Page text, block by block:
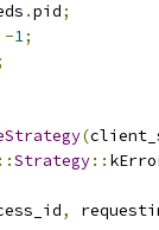
.pid;
-1;
(
::Strategy::
,